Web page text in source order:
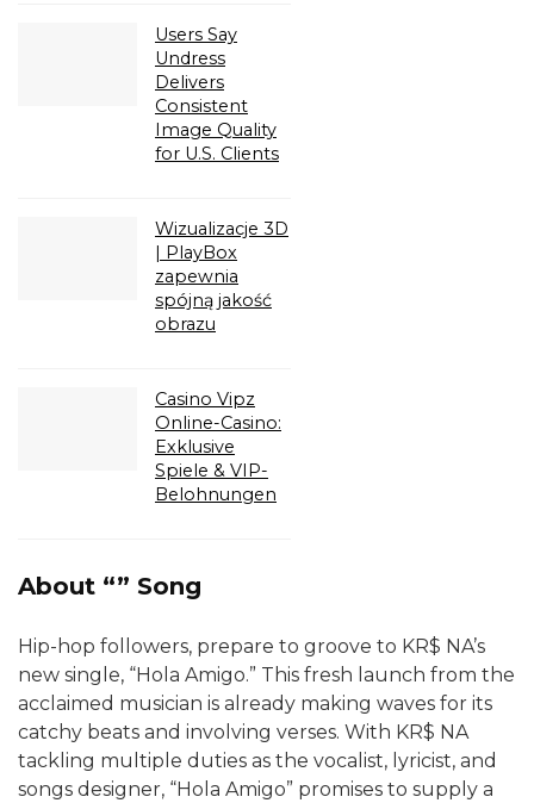
Users Say
Undress
Delivers
Consistent
Image Quality
for U.S. Clients
Wizualizacje 3D
| PlayBox
zapewnia
spójną jakość
obrazu
Casino Vipz
Online-Casino:
Exklusive
Spiele & VIP-
Belohnungen
About “” Song
Hip-hop followers, prepare to groove to KR$ NA’s
new single, “Hola Amigo.” This fresh launch from the
acclaimed musician is already making waves for its
catchy beats and involving verses. With KR$ NA
tackling multiple duties as the vocalist, lyricist, and
songs designer, “Hola Amigo” promises to supply a